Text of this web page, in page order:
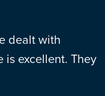
dealt with
is excellent. They